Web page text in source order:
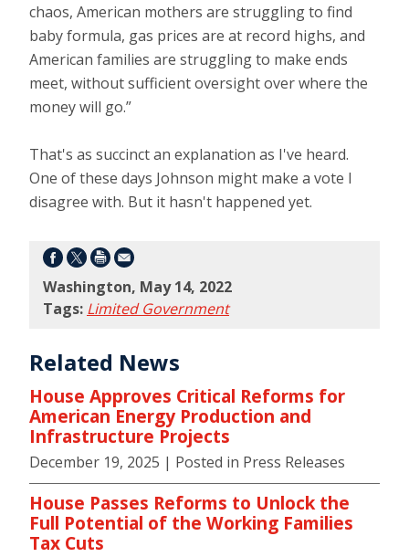
Washington, May 14, 2022
Tags: Limited Government
chaos, American mothers are struggling to find
baby formula, gas prices are at record highs, and
American families are struggling to make ends
meet, without sufficient oversight over where the
money will go.”
That's as succinct an explanation as I've heard.
One of these days Johnson might make a vote I
disagree with. But it hasn't happened yet.
Related News
House Approves Critical Reforms for
American Energy Production and
Infrastructure Projects
December 19, 2025 | Posted in Press Releases
House Passes Reforms to Unlock the
Full Potential of the Working Families
Tax Cuts